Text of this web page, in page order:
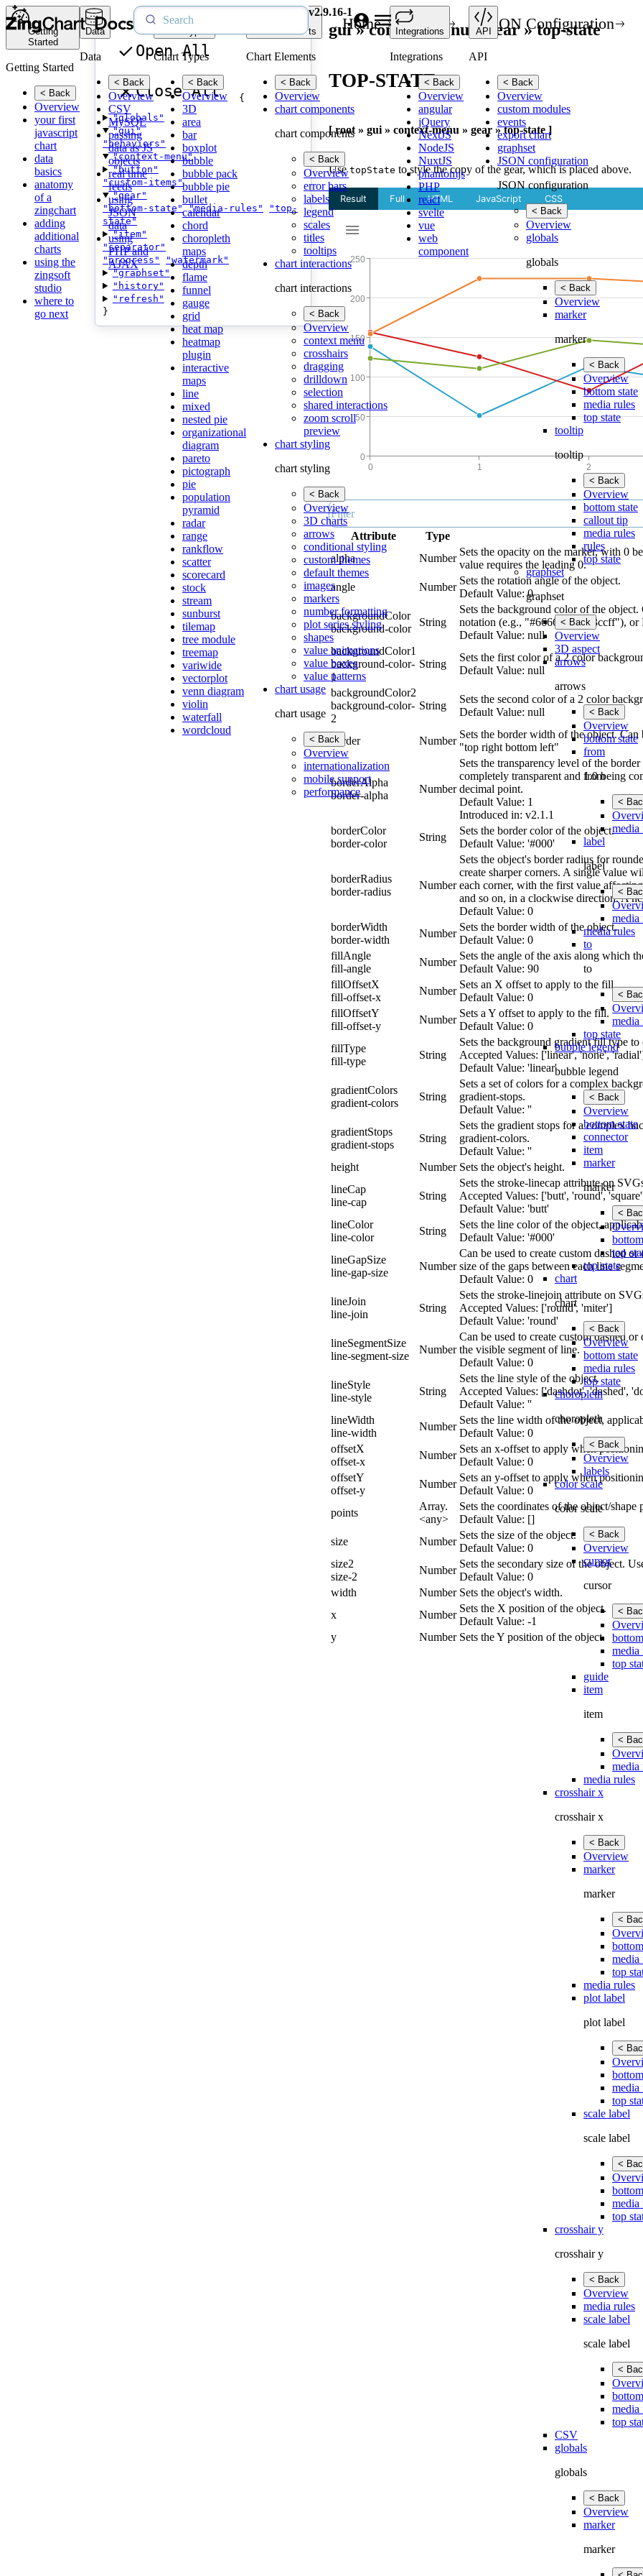
v2.9.16-1
Getting
Started
Getting Started
< Back
Overview
your first
javascript
chart
data
basics
anatomy
of a
zingchart
adding
additional
charts
using the
zingsoft
studio
where to
go next
Data
Data
< Back
Overview
CSV
MySQL
passing
data as JS
objects
real time
feeds
using
JSON
data
using
PHP and
AJAX
Chart Types
Chart Types
< Back
Overview
3D
area
bar
boxplot
bubble
bubble pack
bubble pie
bullet
calendar
chord
choropleth
maps
depth
flame
funnel
gauge
grid
heat map
heatmap
plugin
interactive
maps
line
mixed
nested pie
organizational
diagram
pareto
pictograph
pie
population
pyramid
radar
range
rankflow
scatter
scorecard
stock
stream
sunburst
tilemap
tree module
treemap
variwide
vectorplot
venn diagram
violin
waterfall
wordcloud
Chart Elements
Chart Elements
< Back
Overview
chart components
chart components
< Back
Overview
error bars
labels
legend
scales
titles
tooltips
chart interactions
chart interactions
< Back
Overview
context menu
crosshairs
dragging
drilldown
selection
shared interactions
zoom scroll
preview
chart styling
chart styling
< Back
Overview
3D charts
arrows
conditional styling
custom themes
default themes
images
markers
number formatting
plot series styling
shapes
value animations
value boxes
value patterns
chart usage
chart usage
< Back
Overview
internationalization
mobile support
performance
Integrations
Integrations
< Back
Overview
angular
jQuery
NextJS
NodeJS
NuxtJS
phantomjs
PHP
react
svelte
vue
web
component
API
API
< Back
Overview
custom modules
events
export chart
graphset
JSON configuration
JSON configuration
< Back
Overview
globals
globals
< Back
Overview
marker
marker
< Back
Overview
bottom state
media rules
top state
tooltip
tooltip
< Back
Overview
bottom state
callout tip
media rules
rules
top state
graphset
graphset
< Back
Overview
3D aspect
arrows
arrows
< Back
Overview
bottom state
from
from
<
media
label
label
<
media
media rules
to
to
<
media
top state
bubble legend
bubble legend
< Back
Overview
bottom state
connector
item
marker
marker
<
top
top state
chart
chart
< Back
Overview
bottom state
media rules
top state
choropleth
choropleth
< Back
Overview
labels
color scale
color scale
< Back
Overview
cursor
cursor
<
media
top
guide
item
item
<
media
media rules
crosshair x
crosshair x
< Back
Overview
marker
marker
<
media
top
media rules
plot label
plot label
<
media
top
scale label
scale label
<
media
top
crosshair y
crosshair y
< Back
Overview
media rules
scale label
scale label
<
media
top
CSV
globals
globals
< Back
Overview
marker
marker
Open All
Close All
{
"globals"
"gui"
"behaviors"
"context-menu"
"button"
"custom-items"
"gear"
"bottom-state" "media-rules"
"top-
state"
"item"
"separator"
"progress"
"watermark"
"graphset"
"history"
"refresh"
}
Home API JSON Configuration
gui » context-menu » gear » top-state
TOP-STATE
[ root » gui » context-menu » gear » top-state ]
UsetopState to style the copy of the gear, which is placed above.
Attribute Type
alpha
Number
Sets the opacity on the marker, with 0
value requires the leading 0.
angle
Number
Sets the rotation angle of the object.
Default Value: 0
backgroundColor
background-color
String
Sets the background color of the
notation (e.g., "#666699", #33ccff"),
Default Value: null
backgroundColor1
background-color-
1
String
Sets the first color of a 2 color
Default Value: null
backgroundColor2
background-color-
2
String
Sets the second color of a 2 color
Default Value: null
border Number
Sets the border width of the object.
"top right bottom left"
borderAlpha
border-alpha
Number
Sets the transparency level of the
completely transparent and 1.0 being
decimal point.
Default Value: 1
Introduced in: v2.1.1
borderColor
border-color
String
Sets the border color of the object.
Default Value: '#000'
borderRadius
border-radius
Number
Sets the object's border radius for
create sharper corners. A single value
each corner, with the first value
and so on, in a clockwise direction. A
Default Value: 0
borderWidth
border-width
Number
Sets the border width of the object.
Default Value: 0
fillAngle
fill-angle
Number
Sets the angle of the axis along which
Default Value: 90
fillOffsetX
fill-offset-x
Number
Sets an X offset to apply to the fill.
Default Value: 0
fillOffsetY
fill-offset-y
Number
Sets a Y offset to apply to the fill.
Default Value: 0
fillType
fill-type
String
Sets the background gradient fill type
Accepted Values: ['linear', 'none',
Default Value: 'linear'
gradientColors
gradient-colors
String
Sets a set of colors for a complex
gradient-stops.
Default Value: ''
gradientStops
gradient-stops
String
Sets the gradient stops for a complex
gradient-colors.
Default Value: ''
height
Number Sets the object's height.
lineCap
line-cap
String
Sets the stroke-linecap attribute on
Accepted Values: ['butt', 'round',
Default Value: 'butt'
lineColor
line-color
String
Sets the line color of the object,
Default Value: '#000'
lineGapSize
line-gap-size
Number
Can be used to create custom dashed
size of the gaps between each line
Default Value: 0
lineJoin
line-join
String
Sets the stroke-linejoin attribute on
Accepted Values: ['round', 'miter']
Default Value: 'round'
lineSegmentSize
line-segment-size
Number
Can be used to create custom dashed
the visible segment of line.
Default Value: 0
lineStyle
line-style
String
Sets the line style of the object.
Accepted Values: ['dashdot', 'dashed',
Default Value: ''
lineWidth
line-width
Number
Sets the line width of the object,
Default Value: 0
offsetX
offset-x
Number
Sets an x-offset to apply when
Default Value: 0
offsetY
offset-y
Number
Sets an y-offset to apply when
Default Value: 0
points
Array.
<any>
Sets the coordinates of the object/shape
Default Value: []
size
Number
Sets the size of the object.
Default Value: 0
size2
size-2
Number
Sets the secondary size of the object.
Default Value: 0
width
Number Sets the object's width.
x
Number
Sets the X position of the object.
Default Value: -1
y
Number Sets the Y position of the object.